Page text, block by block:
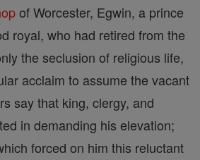
of Worcester, Egwin, a prince
royal, who had retired from the
the seclusion of religious life,
acclaim to assume the vacant
say that king, clergy, and
in demanding his elevation;
forced on him this reluctant